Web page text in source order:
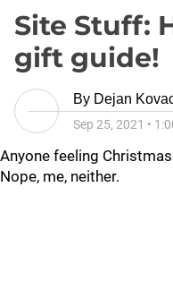
Site Stuff:
gift guide!
By Dejan
Sep 25, 2021 •
Anyone feeling
Nope, me, neither.